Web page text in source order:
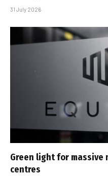
31 July 2026
Green light for massive
centres